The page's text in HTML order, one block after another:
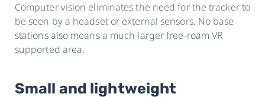
Computer vision eliminates the need for the tracker to
be seen by a headset or external sensors. No base
stations also means a much larger free-roam VR
supported area.
Small and lightweight